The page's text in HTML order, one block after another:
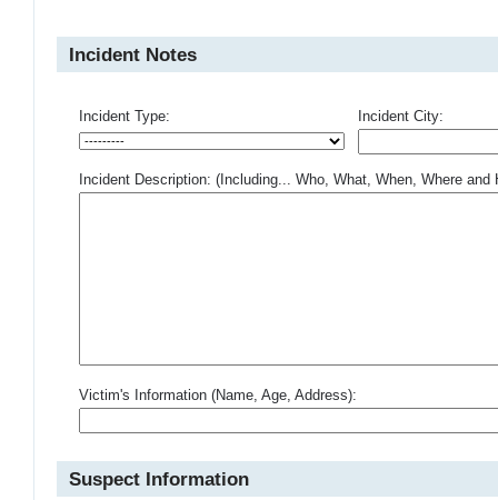
Incident Notes
Incident Type: Incident City:
Incident Description: (Including... Who, What, When, Where and
Victim's Information (Name, Age, Address):
Suspect Information